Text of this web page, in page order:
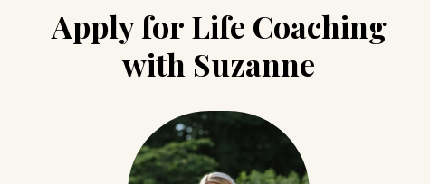
Apply for Life Coaching
with Suzanne